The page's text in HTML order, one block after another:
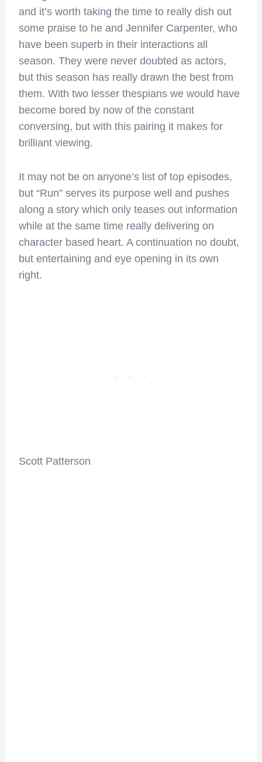
and it’s worth taking the time to really dish out
some praise to he and Jennifer Carpenter, who
have been superb in their interactions all
season. They were never doubted as actors,
but this season has really drawn the best from
them. With two lesser thespians we would have
become bored by now of the constant
conversing, but with this pairing it makes for
brilliant viewing.
It may not be on anyone’s list of top episodes,
but “Run” serves its purpose well and pushes
along a story which only teases out information
while at the same time really delivering on
character based heart. A continuation no doubt,
but entertaining and eye opening in its own
right.
Scott Patterson